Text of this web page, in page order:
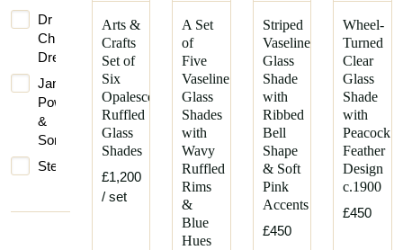
Dr
Christopher
Dresser
James
Powell
&
Sons
Steuben
Arts &
Crafts
Set of
Six
Opalescent
Ruffled
Glass
Shades
£1,200
/ set
A Set
of
Five
Vaseline
Glass
Shades
with
Wavy
Ruffled
Rims
&
Blue
Hues
Striped
Vaseline
Glass
Shade
with
Ribbed
Bell
Shape
& Soft
Pink
Accents
£450
Wheel-
Turned
Clear
Glass
Shade
with
Peacock
Feather
Design
c.1900
£450